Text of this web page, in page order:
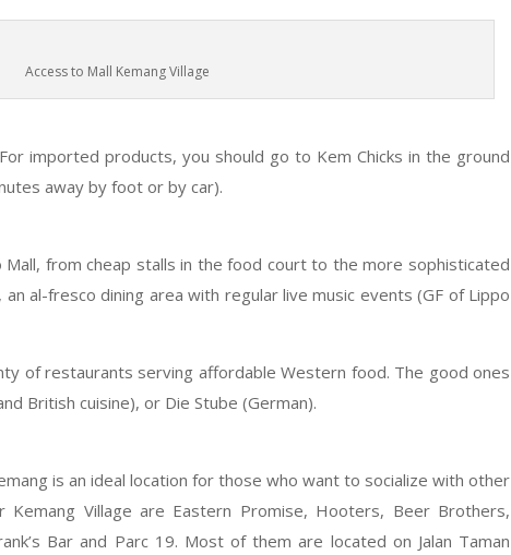
Access to Mall Kemang Village
imported products, you should go to Kem Chicks in the ground
away by foot or by car).
from cheap stalls in the food court to the more sophisticated
an al-fresco dining area with regular live music events (GF of Lippo
of restaurants serving affordable Western food. The good ones
British cuisine), or Die Stube (German).
is an ideal location for those who want to socialize with other
Kemang Village are Eastern Promise, Hooters, Beer Brothers,
Bar and Parc 19. Most of them are located on Jalan Taman